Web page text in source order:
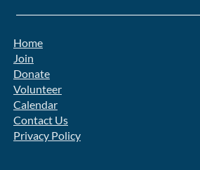
Home
Join
Donate
Volunteer
Calendar
Contact Us
Privacy Policy